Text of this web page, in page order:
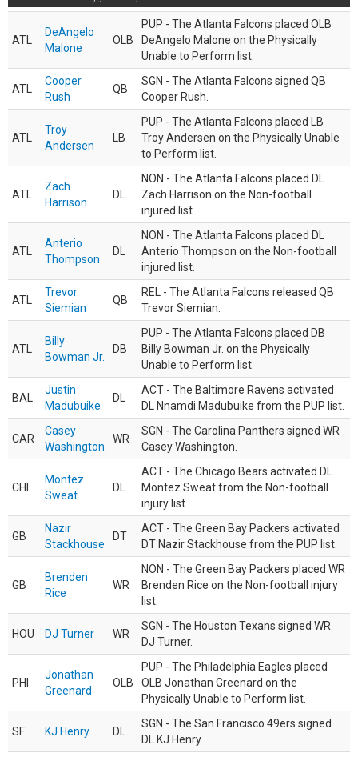
ATL
DeAngelo
Malone
OLB
PUP - The Atlanta Falcons placed OLB
DeAngelo Malone on the Physically
Unable to Perform list.
ATL
Cooper
Rush
QB
SGN - The Atlanta Falcons signed QB
Cooper Rush.
ATL
Troy
Andersen
LB
PUP - The Atlanta Falcons placed LB
Troy Andersen on the Physically Unable
to Perform list.
ATL
Zach
Harrison
DL
NON - The Atlanta Falcons placed DL
Zach Harrison on the Non-football
injured list.
ATL
Anterio
Thompson
DL
NON - The Atlanta Falcons placed DL
Anterio Thompson on the Non-football
injured list.
ATL
Trevor
Siemian
QB
REL - The Atlanta Falcons released QB
Trevor Siemian.
ATL
Billy
Bowman Jr.
DB
PUP - The Atlanta Falcons placed DB
Billy Bowman Jr. on the Physically
Unable to Perform list.
BAL
Justin
Madubuike
DL
ACT - The Baltimore Ravens activated
DL Nnamdi Madubuike from the PUP list.
CAR
Casey
Washington
WR
SGN - The Carolina Panthers signed WR
Casey Washington.
CHI
Montez
Sweat
DL
ACT - The Chicago Bears activated DL
Montez Sweat from the Non-football
injury list.
GB
Nazir
Stackhouse
DT
ACT - The Green Bay Packers activated
DT Nazir Stackhouse from the PUP list.
GB
Brenden
Rice
WR
NON - The Green Bay Packers placed WR
Brenden Rice on the Non-football injury
list.
HOU DJ Turner WR
SGN - The Houston Texans signed WR
DJ Turner.
PHI
Jonathan
Greenard
OLB
PUP - The Philadelphia Eagles placed
OLB Jonathan Greenard on the
Physically Unable to Perform list.
SF KJ Henry DL
SGN - The San Francisco 49ers signed
DL KJ Henry.